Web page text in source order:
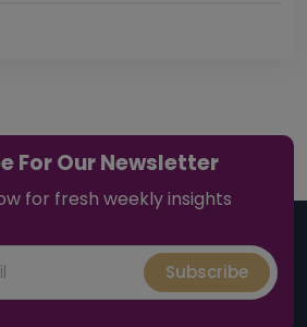
For Our Newsletter
for fresh weekly insights
Subscribe